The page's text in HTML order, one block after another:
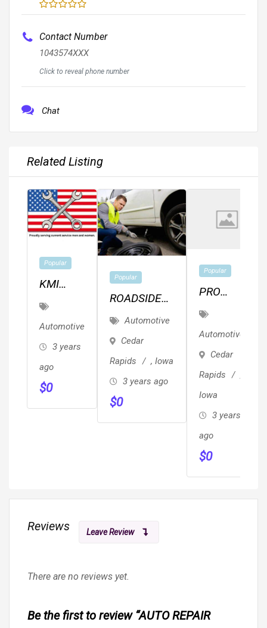
Contact Number
1043574XXX
Click to reveal phone number
Chat
Related Listing
Popular
KMI
Auto
Services
Automotive
3 years
ago
$0
Popular
ROADSIDE
ASSISTANCE
OIL TIRE
JUMPSTART
MOBILE
MECHANIC
TOWING
Automotive
Cedar
Rapids
, Iowa
3 years ago
$0
Popular
PRO
MECHANIC
FOR HIRE
Automotive
Cedar
Rapids
Iowa
3 years
ago
$0
Reviews Leave Review
There are no reviews yet.
Be the first to review “AUTO REPAIR